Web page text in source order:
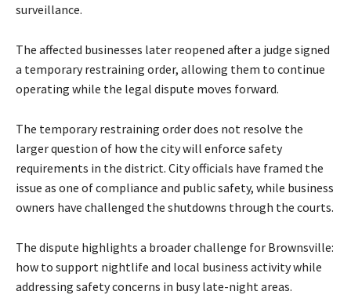
surveillance.
The affected businesses later reopened after a judge signed
a temporary restraining order, allowing them to continue
operating while the legal dispute moves forward.
The temporary restraining order does not resolve the
larger question of how the city will enforce safety
requirements in the district. City officials have framed the
issue as one of compliance and public safety, while business
owners have challenged the shutdowns through the courts.
The dispute highlights a broader challenge for Brownsville:
how to support nightlife and local business activity while
addressing safety concerns in busy late-night areas.